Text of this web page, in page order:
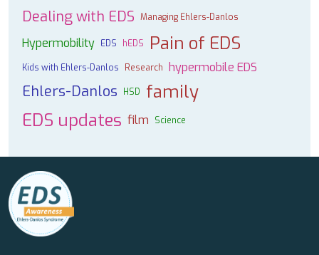
Dealing with EDS Managing Ehlers-Danlos
Hypermobility EDS hEDS Pain of EDS
Kids with Ehlers-Danlos Research hypermobile EDS
Ehlers-Danlos HSD
family
EDS updates film Science